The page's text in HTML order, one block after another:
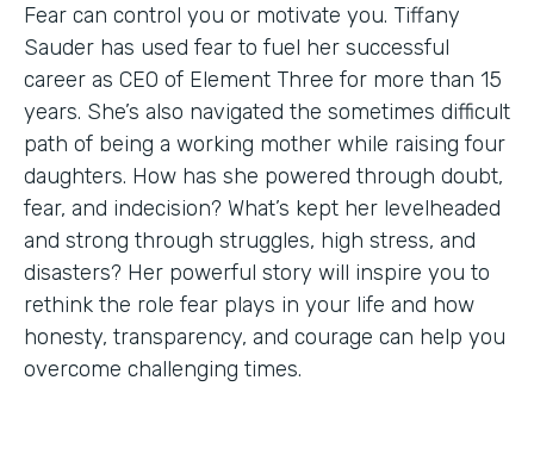
Fear can control you or motivate you. Tiffany
Sauder has used fear to fuel her successful
career as CEO of Element Three for more than 15
years. She’s also navigated the sometimes difficult
path of being a working mother while raising four
daughters. How has she powered through doubt,
fear, and indecision? What’s kept her levelheaded
and strong through struggles, high stress, and
disasters? Her powerful story will inspire you to
rethink the role fear plays in your life and how
honesty, transparency, and courage can help you
overcome challenging times.